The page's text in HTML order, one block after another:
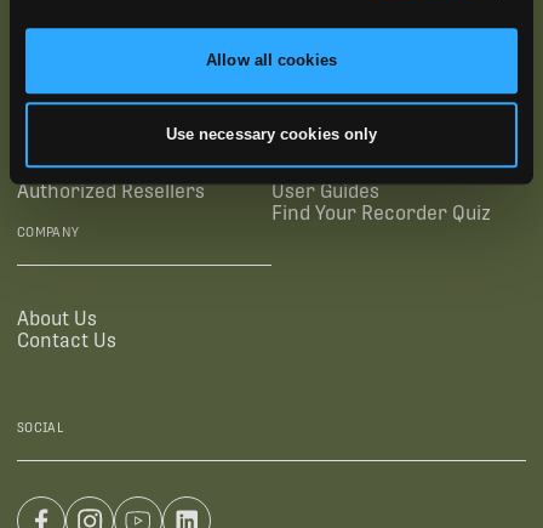
Allow all cookies
Use necessary cookies only
Legal Documentation
Accessibility Statement
Authorized Resellers
Blog
Virtual Trainings
Tutorial Videos
User Guides
Find Your Recorder Quiz
COMPANY
About Us
Contact Us
SOCIAL